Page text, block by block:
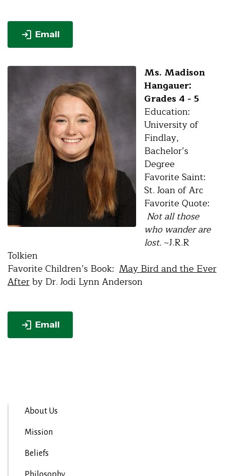
Email
Ms. Madison
Hangauer:
Grades 4 - 5
Education:
University of
Findlay,
Bachelor’s
Degree
Favorite Saint:
St. Joan of Arc
Favorite Quote:
Not all those
who wander are
lost. ~J.R.R
Tolkien
Favorite Children’s Book: May Bird and the Ever
Afterby Dr. Jodi Lynn Anderson
Email
About Us
Mission
Beliefs